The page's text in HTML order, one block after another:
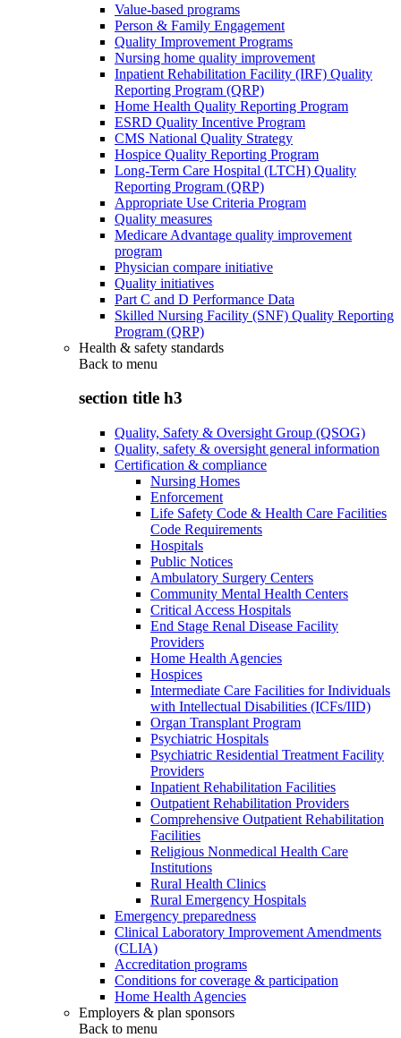
Value-based programs
Person & Family Engagement
Quality Improvement Programs
Nursing home quality improvement
Inpatient Rehabilitation Facility (IRF) Quality
Reporting Program (QRP)
Home Health Quality Reporting Program
ESRD Quality Incentive Program
CMS National Quality Strategy
Hospice Quality Reporting Program
Long-Term Care Hospital (LTCH) Quality
Reporting Program (QRP)
Appropriate Use Criteria Program
Quality measures
Medicare Advantage quality improvement
program
Physician compare initiative
Quality initiatives
Part C and D Performance Data
Skilled Nursing Facility (SNF) Quality Reporting
Program (QRP)
Health & safety standards
Back to menu
section title h3
Quality, Safety & Oversight Group (QSOG)
Quality, safety & oversight general information
Certification & compliance
Nursing Homes
Enforcement
Life Safety Code & Health Care Facilities
Code Requirements
Hospitals
Public Notices
Ambulatory Surgery Centers
Community Mental Health Centers
Critical Access Hospitals
End Stage Renal Disease Facility
Providers
Home Health Agencies
Hospices
Intermediate Care Facilities for Individuals
with Intellectual Disabilities (ICFs/IID)
Organ Transplant Program
Psychiatric Hospitals
Psychiatric Residential Treatment Facility
Providers
Inpatient Rehabilitation Facilities
Outpatient Rehabilitation Providers
Comprehensive Outpatient Rehabilitation
Facilities
Religious Nonmedical Health Care
Institutions
Rural Health Clinics
Rural Emergency Hospitals
Emergency preparedness
Clinical Laboratory Improvement Amendments
(CLIA)
Accreditation programs
Conditions for coverage & participation
Home Health Agencies
Employers & plan sponsors
Back to menu